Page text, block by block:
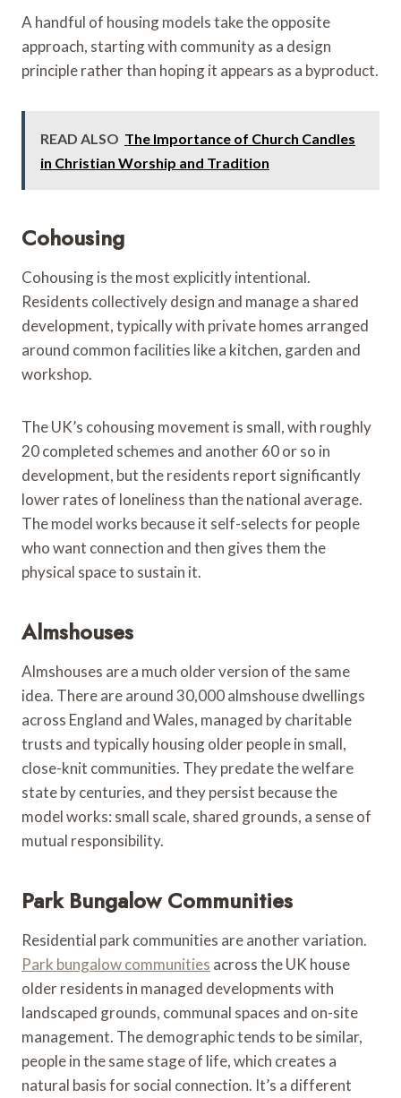
A handful of housing models take the opposite
approach, starting with community as a design
principle rather than hoping it appears as a byproduct.
READ ALSO The Importance of Church Candles
in Christian Worship and Tradition
Cohousing
Cohousing is the most explicitly intentional.
Residents collectively design and manage a shared
development, typically with private homes arranged
around common facilities like a kitchen, garden and
workshop.
The UK’s cohousing movement is small, with roughly
20 completed schemes and another 60 or so in
development, but the residents report significantly
lower rates of loneliness than the national average.
The model works because it self-selects for people
who want connection and then gives them the
physical space to sustain it.
Almshouses
Almshouses are a much older version of the same
idea. There are around 30,000 almshouse dwellings
across England and Wales, managed by charitable
trusts and typically housing older people in small,
close-knit communities. They predate the welfare
state by centuries, and they persist because the
model works: small scale, shared grounds, a sense of
mutual responsibility.
Park Bungalow Communities
Residential park communities are another variation.
Park bungalow communities across the UK house
older residents in managed developments with
landscaped grounds, communal spaces and on-site
management. The demographic tends to be similar,
people in the same stage of life, which creates a
natural basis for social connection. It’s a different